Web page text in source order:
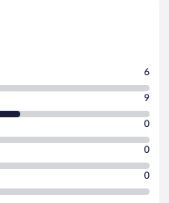
6
9
0
0
0